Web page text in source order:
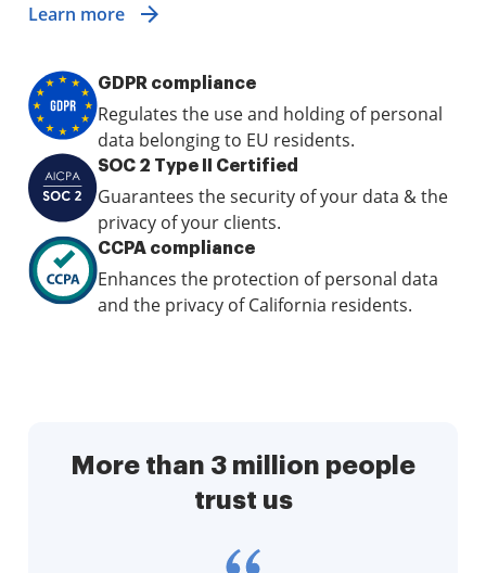
Learn more
GDPR compliance
Regulates the use and holding of personal
data belonging to EU residents.
SOC 2 Type II Certified
Guarantees the security of your data & the
privacy of your clients.
CCPA compliance
Enhances the protection of personal data
and the privacy of California residents.
More than 3 million people
trust us